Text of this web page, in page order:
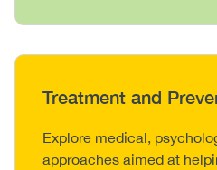
Heading
Treatment and
Body
Explore medical,
approaches aimed at